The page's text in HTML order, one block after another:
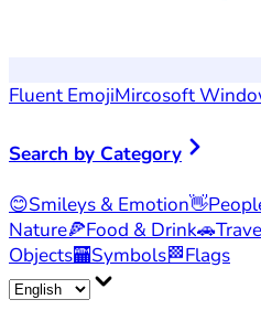
Fluent EmojiMircosoft
Search by Category
😊Smileys & Emotion👋
Nature🍕Food & Drink🚗
Objects🏧Symbols🏁Flags